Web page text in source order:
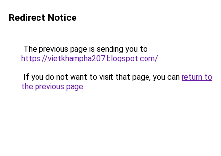
Redirect Notice
The previous page is sending you to
https://vietkhampha207.blogspot.com/.
If you do not want to visit that page, you can return to
the previous page.